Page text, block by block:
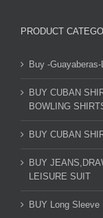
PRODUCT
Buy -
BUY CUBAN
BOWLING
BUY CUBAN
BUY
LEISURE SUIT
BUY Long